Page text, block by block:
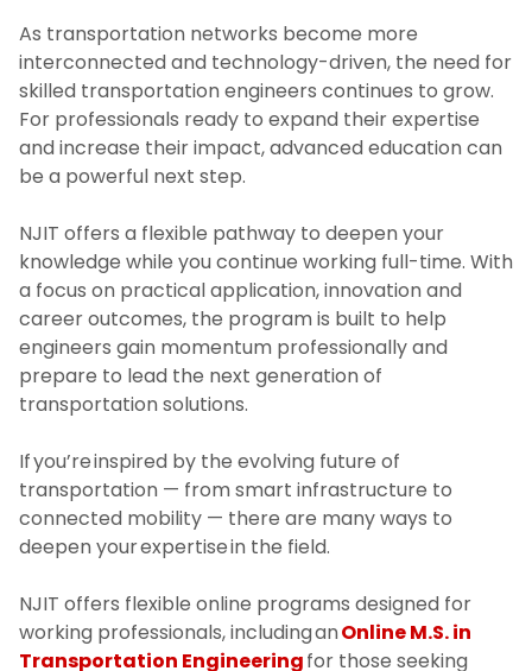
As transportation networks become more
interconnected and technology-driven, the need for
skilled transportation engineers continues to grow.
For professionals ready to expand their expertise
and increase their impact, advanced education can
be a powerful next step.
NJIT offers a flexible pathway to deepen your
knowledge while you continue working full-time. With
a focus on practical application, innovation and
career outcomes, the program is built to help
engineers gain momentum professionally and
prepare to lead the next generation of
transportation solutions.
If you’re inspired by the evolving future of
transportation — from smart infrastructure to
connected mobility — there are many ways to
deepen your expertise in the field.
NJIT offers flexible online programs designed for
working professionals, including anOnline M.S. in
Transportation Engineeringfor those seeking